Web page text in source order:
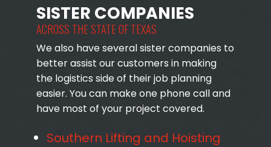
SISTER COMPANIES
ACROSS THE STATE OF TEXAS
We also have several sister companies to
better assist our customers in making
the logistics side of their job planning
easier. You can make one phone call and
have most of your project covered.
Southern Lifting and Hoisting